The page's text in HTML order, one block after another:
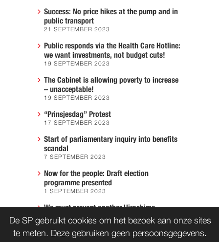
Success: No price hikes at the pump and in
public transport
21 SEPTEMBER 2023
Public responds via the Health Care Hotline:
we want investments, not budget cuts!
19 SEPTEMBER 2023
The Cabinet is allowing poverty to increase
– unacceptable!
19 SEPTEMBER 2023
“Prinsjesdag” Protest
17 SEPTEMBER 2023
Start of parliamentary inquiry into benefits
scandal
7 SEPTEMBER 2023
Now for the people: Draft election
programme presented
1 SEPTEMBER 2023
We must prevent another Hiroshima
7 AUGUST 2023
De SP gebruikt cookies om het bezoek aan onze sites
te meten. Deze gebruiken geen persoonsgegevens.